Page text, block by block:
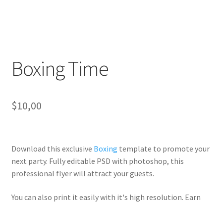
Boxing Time
$10,00
Download this exclusive Boxing template to promote your
next party. Fullyeditable PSD with photoshop, this
professional flyer will attract your guests.
You can also print it easily with it's high resolution. Earn